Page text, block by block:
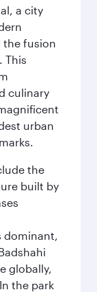
a city
the fusion
This
culinary
urban
the
built by
dominant,
globally,
the park